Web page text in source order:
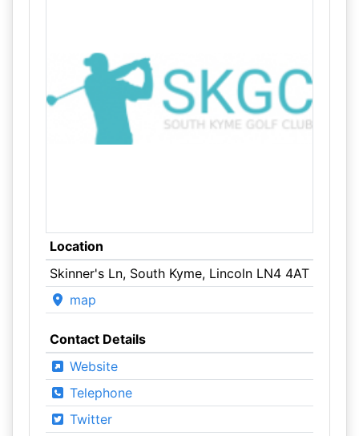
Location
Skinner's Ln, South Kyme, Lincoln LN4 4AT
map
Contact Details
Website
Telephone
Twitter